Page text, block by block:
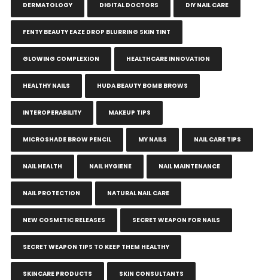
DERMATOLOGY DIGITAL DOCTORS DIY NAIL CARE
FENTY BEAUTY EAZE DROP BLURRING SKIN TINT
GLOWING COMPLEXION HEALTHCARE INNOVATION
HEALTHY NAILS HUDA BEAUTY BOMB BROWS
INTEROPERABILITY MAKEUP TIPS
MICROSHADE BROW PENCIL MY NAILS NAIL CARE TIPS
NAIL HEALTH NAIL HYGIENE NAIL MAINTENANCE
NAIL PROTECTION NATURAL NAIL CARE
NEW COSMETIC RELEASES SECRET WEAPON FOR NAILS
SECRET WEAPON TIPS TO KEEP THEM HEALTHY
SKINCARE PRODUCTS SKIN CONSULTANTS